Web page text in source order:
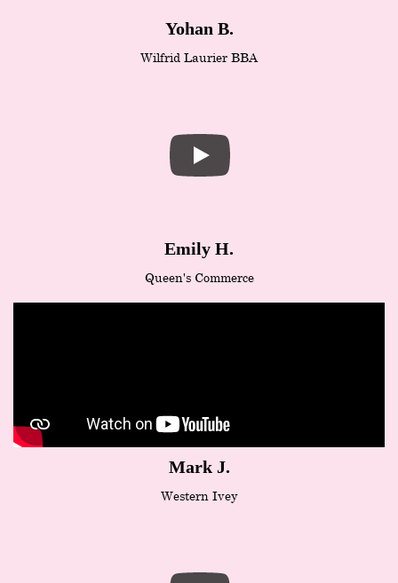
Yohan B.
Wilfrid Laurier BBA
Emily H.
Queen's Commerce
Mark J.
Western Ivey